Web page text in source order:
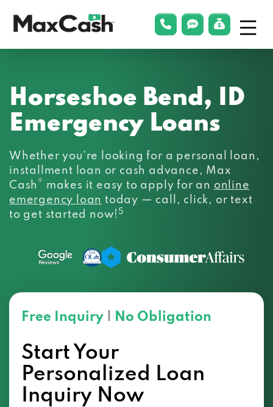
phonelink
smsLink Menu
Horseshoe Bend, ID
Emergency Loans
Whether you’re looking for a personal loan,
installment loan or cash advance, Max
Cash ® makes it easy to apply for an online
emergency loan today — call, click, or text
to get started now!5
Free Inquiry No Obligation
Start Your
Personalized Loan
Inquiry Now